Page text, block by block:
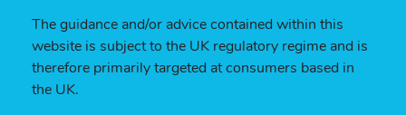
The guidance and/or advice contained within this
website is subject to the UK regulatory regime and is
therefore primarily targeted at consumers based in
the UK.